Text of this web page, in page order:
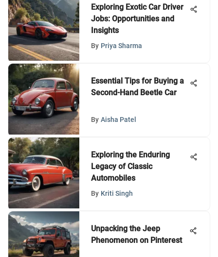
Exploring Exotic Car Driver
Jobs: Opportunities and
Insights
By Priya Sharma
Essential Tips for Buying a
Second-Hand Beetle Car
By Aisha Patel
Exploring the Enduring
Legacy of Classic
Automobiles
By Kriti Singh
Unpacking the Jeep
Phenomenon on Pinterest